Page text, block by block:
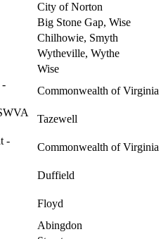
City of Norton
Big Stone Gap, Wise
Chilhowie, Smyth
Wytheville, Wythe
Wise
-
Commonwealth of Virginia
Tazewell
-
Commonwealth of Virginia
Duffield
Floyd
Abingdon